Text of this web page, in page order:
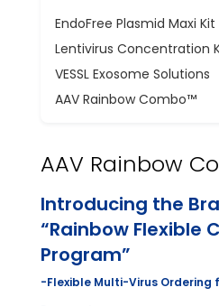
EndoFree Plasmid Maxi Kit
Lentivirus Concentration
VESSL Exosome Solutions
AAV Rainbow Combo™
AAV Rainbow
Introducing the
“Rainbow Flexible
Program”
-Flexible Multi-Virus Ordering